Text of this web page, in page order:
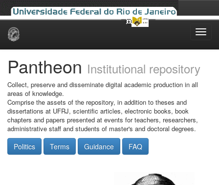
Skip
Pantheon Institutional repository
Collect, preserve and disseminate digital academic production in all
areas of knowledge.
Comprise the assets of the repository, in addition to theses and
dissertations at UFRJ, scientific articles, electronic books, book
chapters and papers presented at events for teachers, researchers,
administrative staff and students of master's and doctoral degrees.
Politics Terms Guidance FAQ